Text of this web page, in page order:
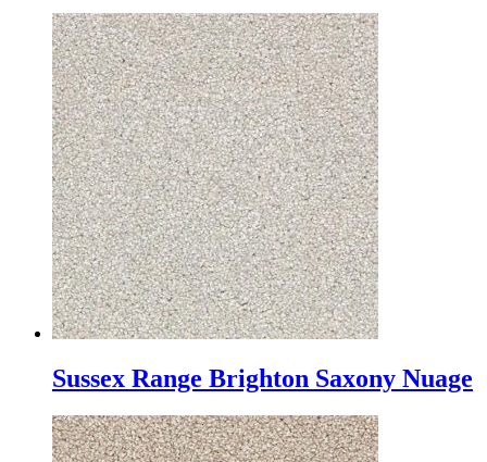
Sussex Range Brighton Saxony Nuage